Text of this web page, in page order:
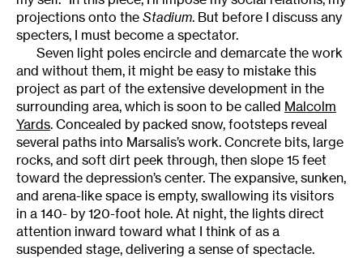
projections onto the Stadium. But before I discuss any
specters, I must become a spectator.
Seven light poles encircle and demarcate the work
and without them, it might be easy to mistake this
project as part of the extensive development in the
surrounding area, which is soon to be called Malcolm
Yards. Concealed by packed snow, footsteps reveal
several paths into Marsalis’s work. Concrete bits, large
rocks, and soft dirt peek through, then slope 15 feet
toward the depression’s center. The expansive, sunken,
and arena-like space is empty, swallowing its visitors
in a 140- by 120-foot hole. At night, the lights direct
attention inward toward what I think of as a
suspended stage, delivering a sense of spectacle.